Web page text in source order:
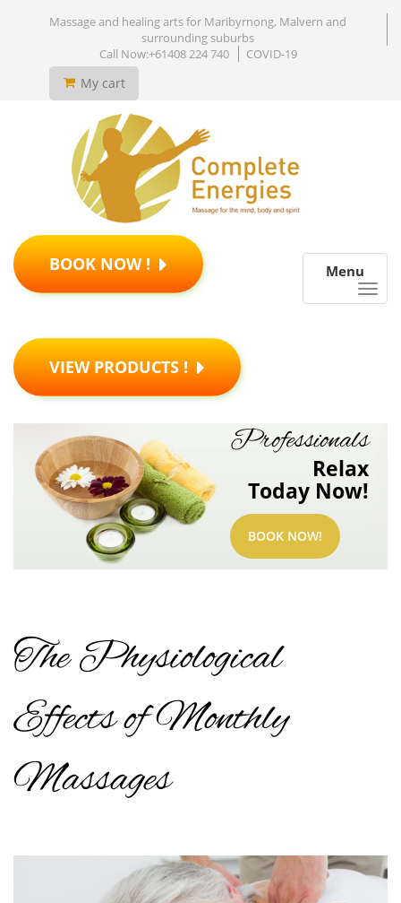
Massage and healing arts for Maribyrnong, Malvern and
surrounding suburbs
Call Now:+61408 224 740
COVID-19
My cart
Menu
BOOK NOW !
VIEW PRODUCTS !
Professionals
Relax
Today Now!
BOOK NOW!
The Physiological
Effects of Monthly
Massages